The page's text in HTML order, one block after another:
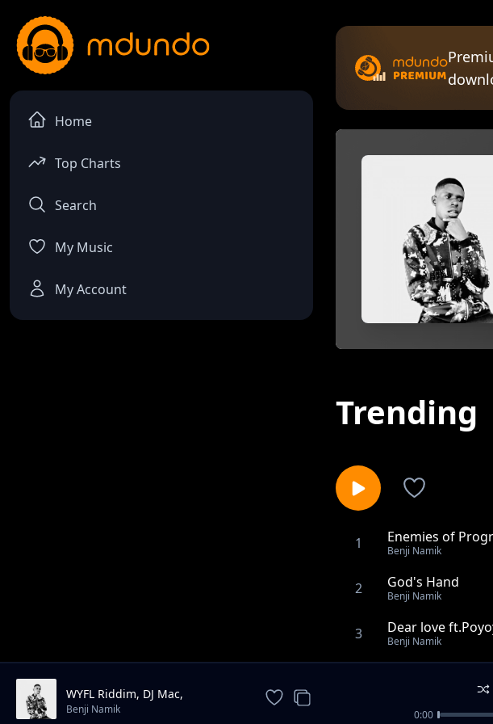
Home
Top Charts
Search
My Music
My Account
Trending
1 Enemies of
Benji Namik
2 God's Hand
Benji Namik
3 Dear love
Benji Namik
Aduro
WYFL Riddim, DJ Mac,
CRASHDUMMY
Benji Namik 0:00